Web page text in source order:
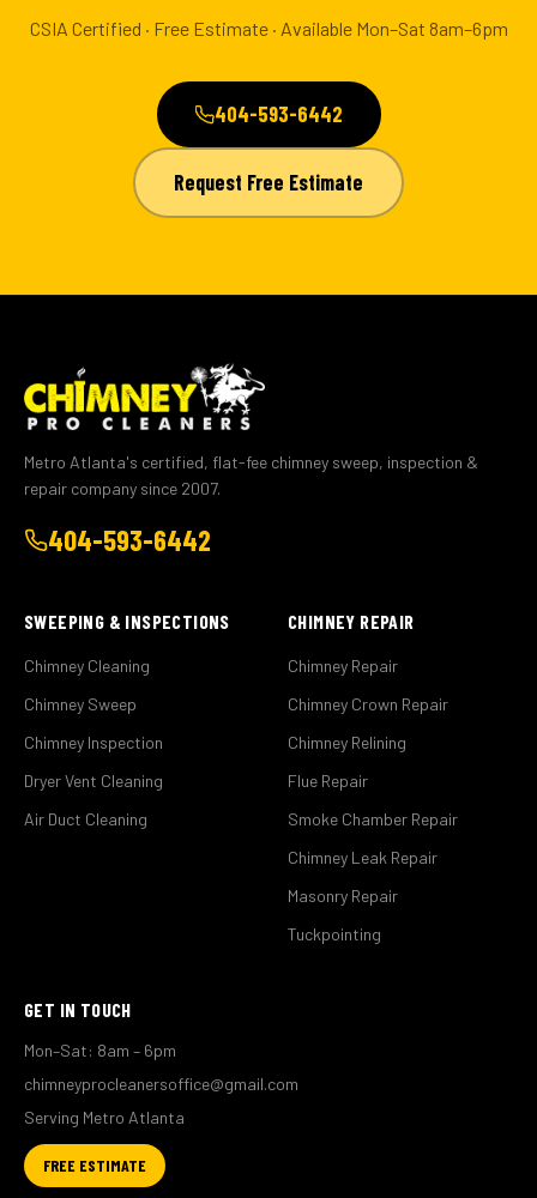
CSIA Certified · Free Estimate · Available Mon–Sat 8am–6pm
404-593-6442
Request Free Estimate
Metro Atlanta's certified, flat-fee chimney sweep, inspection &
repair company since 2007.
404-593-6442
SWEEPING & INSPECTIONS
Chimney Cleaning
Chimney Sweep
Chimney Inspection
Dryer Vent Cleaning
Air Duct Cleaning
CHIMNEY REPAIR
Chimney Repair
Chimney Crown Repair
Chimney Relining
Flue Repair
Smoke Chamber Repair
Chimney Leak Repair
Masonry Repair
Tuckpointing
GET IN TOUCH
Mon–Sat: 8am – 6pm
chimneyprocleanersoffice@gmail.com
Serving Metro Atlanta
FREE ESTIMATE